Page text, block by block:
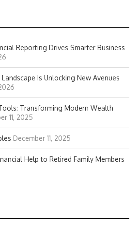
Reporting Drives Smarter Business
Landscape Is Unlocking New Avenues
Transforming Modern Wealth
11, 2025
December 11, 2025
Help to Retired Family Members